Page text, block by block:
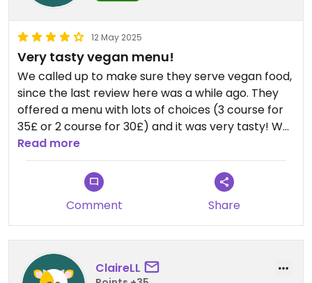
12 May 2025
Very tasty vegan menu!
We called up to make sure they serve vegan food,
since the last review here was a while ago. They
offered a menu with lots of choices (3 course for
35£ or 2 course for 30£) and it was very tasty! We
had a wonderful vegan wellington! Staff was also
very friendly.
Read more
Comment Share
ClaireLL